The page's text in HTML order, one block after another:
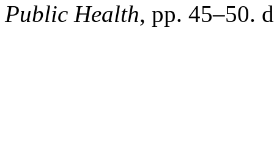
Public Health, pp. 45–50.